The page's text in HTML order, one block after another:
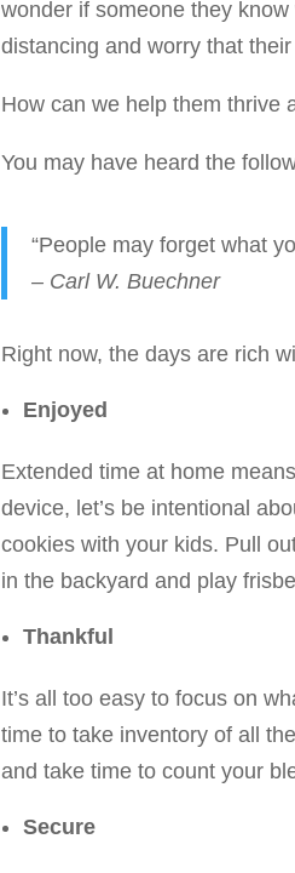
wonder if someone they
distancing and worry that
How can we help them thrive
You may have heard the
“People may forget what
– Carl W. Buechner
Right now, the days are rich
Enjoyed
Extended time at home
device, let’s be intentional
cookies with your kids. Pull
in the backyard and play
Thankful
It’s all too easy to focus on
time to take inventory of all
and take time to count your
Secure